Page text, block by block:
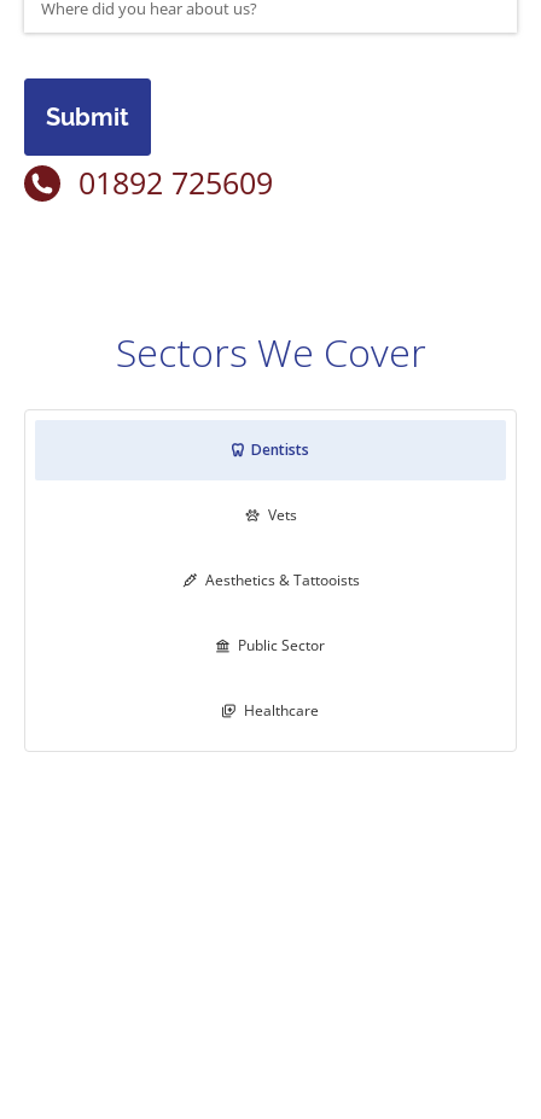
Submit
01892 725609
Sectors We Cover
 Dentists
 Vets
 Aesthetics & Tattooists
 Public Sector
 Healthcare